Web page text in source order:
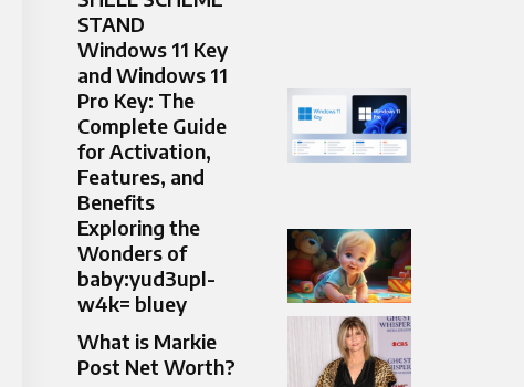
STAND
Windows 11 Key
and Windows 11
Pro Key: The
Complete Guide
for Activation,
Features, and
Benefits
Exploring the
Wonders of
baby:yud3upl-
w4k= bluey
What is Markie
Post Net Worth?